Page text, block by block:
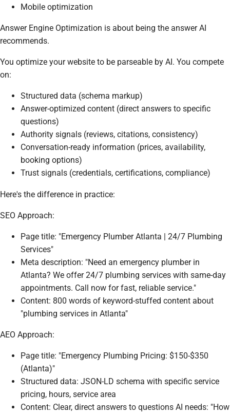
Mobile optimization
Answer Engine Optimization is about being the answer AI
recommends.
You optimize your website to be parseable by AI. You compete
on:
Structured data (schema markup)
Answer-optimized content (direct answers to specific
questions)
Authority signals (reviews, citations, consistency)
Conversation-ready information (prices, availability,
booking options)
Trust signals (credentials, certifications, compliance)
Here's the difference in practice:
SEO Approach:
Page title: "Emergency Plumber Atlanta | 24/7 Plumbing
Services"
Meta description: "Need an emergency plumber in
Atlanta? We offer 24/7 plumbing services with same-day
appointments. Call now for fast, reliable service."
Content: 800 words of keyword-stuffed content about
"plumbing services in Atlanta"
AEO Approach:
Page title: "Emergency Plumbing Pricing: $150-$350
(Atlanta)"
Structured data: JSON-LD schema with specific service
pricing, hours, service area
Content: Clear, direct answers to questions AI needs: "How